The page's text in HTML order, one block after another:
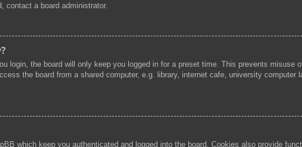
contact a board administrator.
login, the board will only keep you logged in for a preset time. This prevents
the board from a shared computer, e.g. library, internet cafe, university
which keep you authenticated and logged into the board. Cookies also provide